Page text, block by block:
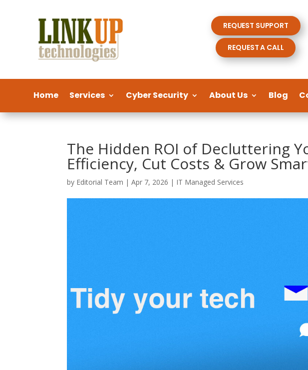
REQUEST SUPPORT
REQUEST A CALL
Home Services Cyber Security About Us Blog
The Hidden ROI of Decluttering
Efficiency, Cut Costs & Grow
by Editorial Team |Apr 7, 2026 | IT Managed Services